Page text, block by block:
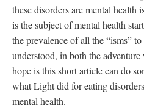
these disorders are mental health
is the subject of mental health
the prevalence of all the “isms”
understood, in both the
hope is this short article can do
what Light did for eating
mental health.